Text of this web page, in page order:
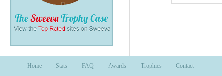
Home Stats FAQ Awards Trophies Contact